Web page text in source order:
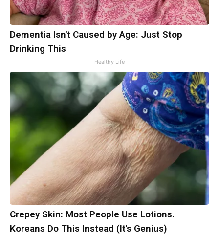
Dementia Isn't Caused by Age: Just Stop
Drinking This
Healthy Life
Crepey Skin: Most People Use Lotions.
Koreans Do This Instead (It's Genius)